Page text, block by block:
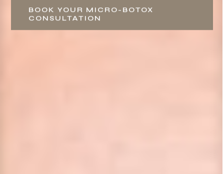
BOOK YOUR MICRO-BOTOX
CONSULTATION